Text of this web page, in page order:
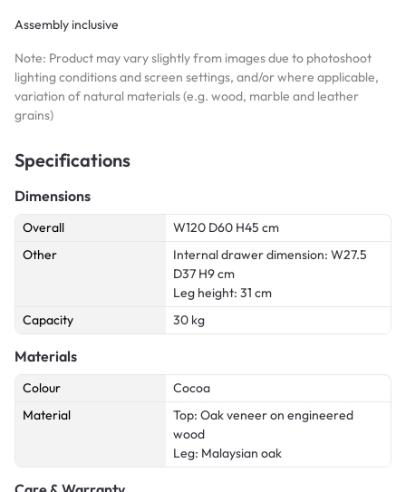
Assembly inclusive
Note: Product may vary slightly from images due to photoshoot
lighting conditions and screen settings, and/or where applicable,
variation of natural materials (e.g. wood, marble and leather
grains)
Specifications
Dimensions
Overall
W120 D60 H45 cm
Other
Internal drawer dimension: W27.5
D37 H9 cm
Leg height: 31 cm
Capacity
30 kg
Materials
Colour
Cocoa
Material
Top: Oak veneer on engineered
wood
Leg: Malaysian oak